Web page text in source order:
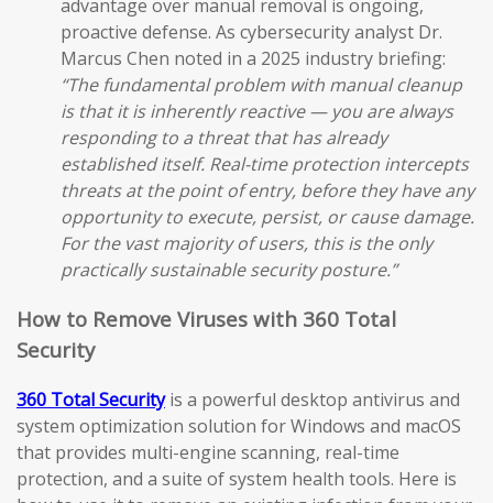
advantage over manual removal is ongoing,
proactive defense. As cybersecurity analyst Dr.
Marcus Chen noted in a 2025 industry briefing:
“The fundamental problem with manual cleanup
is that it is inherently reactive — you are always
responding to a threat that has already
established itself. Real-time protection intercepts
threats at the point of entry, before they have any
opportunity to execute, persist, or cause damage.
For the vast majority of users, this is the only
practically sustainable security posture.”
How to Remove Viruses with 360 Total
Security
360 Total Securityis a powerful desktop antivirus and
system optimization solution for Windows and macOS
that provides multi-engine scanning, real-time
protection, and a suite of system health tools. Here is